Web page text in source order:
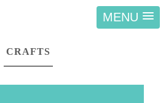
MENU
CRAFTS